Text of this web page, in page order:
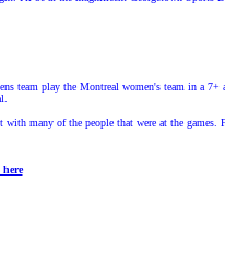
team play the Montreal women's team in a 7+
many of the people that were at the games.